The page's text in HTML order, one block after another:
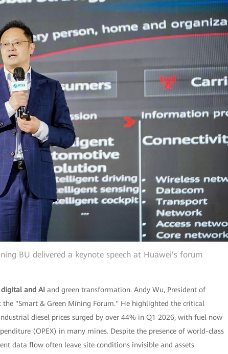
BU delivered a keynote speech at Huawei’s forum
digital and AI and green transformation. Andy Wu, President of
the "Smart & Green Mining Forum." He highlighted the critical
diesel prices surged by over 44% in Q1 2026, with fuel now
(OPEX) in many mines. Despite the presence of world-class
data flow often leave site conditions invisible and assets